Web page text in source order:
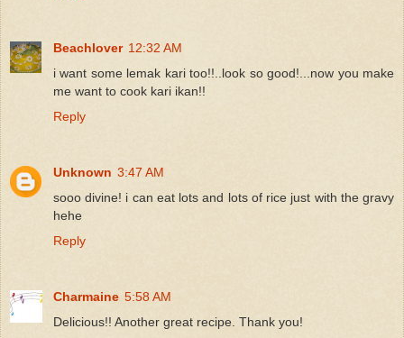
Beachlover 12:32 AM
i want some lemak kari too!!..look so good!...now you make
me want to cook kari ikan!!
Reply
Unknown 3:47 AM
sooo divine! i can eat lots and lots of rice just with the gravy
hehe
Reply
Charmaine 5:58 AM
Delicious!! Another great recipe. Thank you!